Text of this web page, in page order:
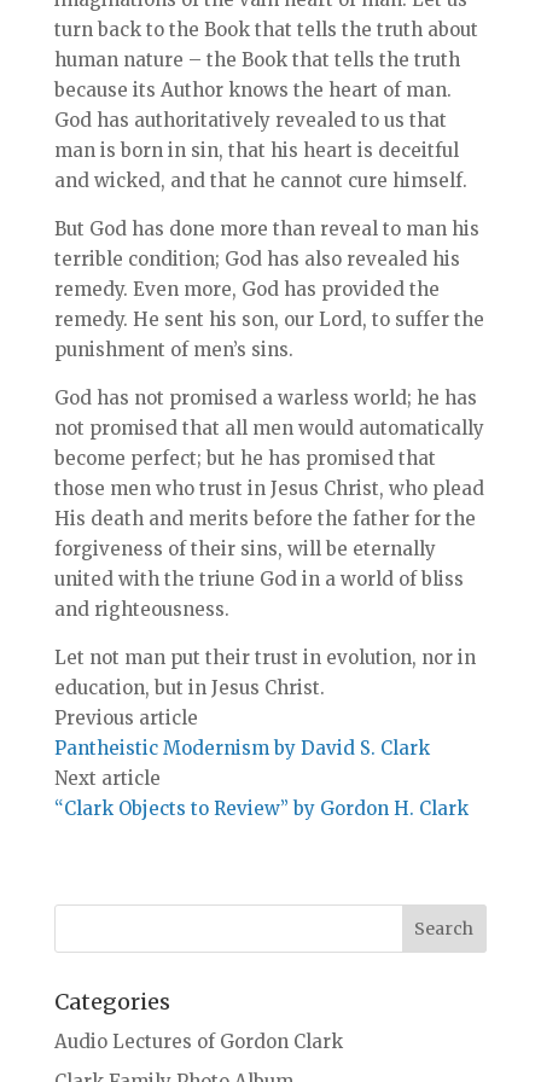
turn back to the Book that tells the truth about
human nature – the Book that tells the truth
because its Author knows the heart of man.
God has authoritatively revealed to us that
man is born in sin, that his heart is deceitful
and wicked, and that he cannot cure himself.
But God has done more than reveal to man his
terrible condition; God has also revealed his
remedy. Even more, God has provided the
remedy. He sent his son, our Lord, to suffer the
punishment of men’s sins.
God has not promised a warless world; he has
not promised that all men would automatically
become perfect; but he has promised that
those men who trust in Jesus Christ, who plead
His death and merits before the father for the
forgiveness of their sins, will be eternally
united with the triune God in a world of bliss
and righteousness.
Let not man put their trust in evolution, nor in
education, but in Jesus Christ.
Previous article
Pantheistic Modernism by David S. Clark
Next article
“Clark Objects to Review” by Gordon H. Clark
Categories
Audio Lectures of Gordon Clark